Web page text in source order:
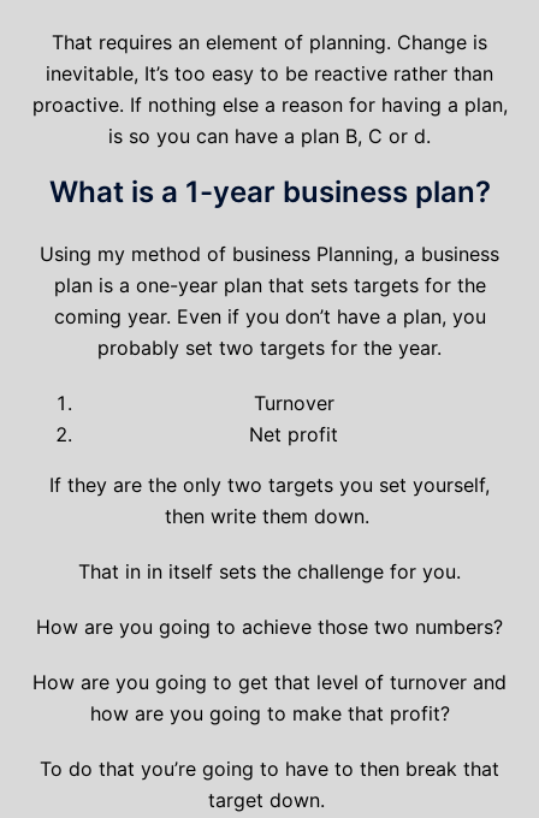
That requires an element of planning. Change is
inevitable, It’s too easy to be reactive rather than
proactive. If nothing else a reason for having a plan,
is so you can have a plan B, C or d.
What is a 1-year business plan?
Using my method of business Planning, a business
plan is a one-year plan that sets targets for the
coming year. Even if you don’t have a plan, you
probably set two targets for the year.
Turnover
Net profit
If they are the only two targets you set yourself,
then write them down.
That in in itself sets the challenge for you.
How are you going to achieve those two numbers?
How are you going to get that level of turnover and
how are you going to make that profit?
To do that you’re going to have to then break that
target down.